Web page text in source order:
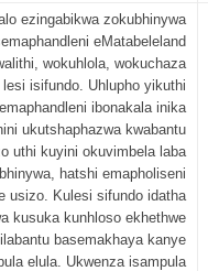
ezingabikwa zokubhinywa
eMatabeleland
wokuhlola, wokuchaza
isifundo. Uhlupho yikuthi
ibonakala inika
ukutshaphazwa kwabantu
uthi kuyini okuvimbela laba
hatshi emapholiseni
usizo. Kulesi sifundo idatha
kusuka kunhloso ekhethwe
basemakhaya kanye
elula. Ukwenza isampula